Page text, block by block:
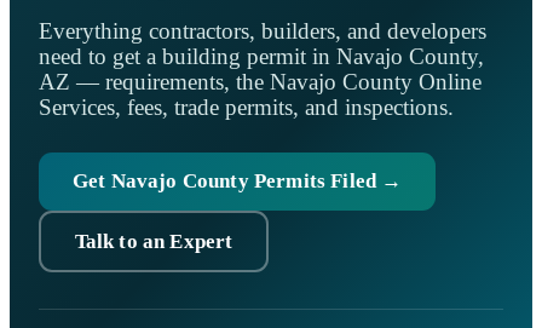
Everything contractors, builders, and developers
need to get a building permit in Navajo County,
AZ — requirements, the Navajo County Online
Services, fees, trade permits, and inspections.
Get Navajo County Permits Filed →
Talk to an Expert